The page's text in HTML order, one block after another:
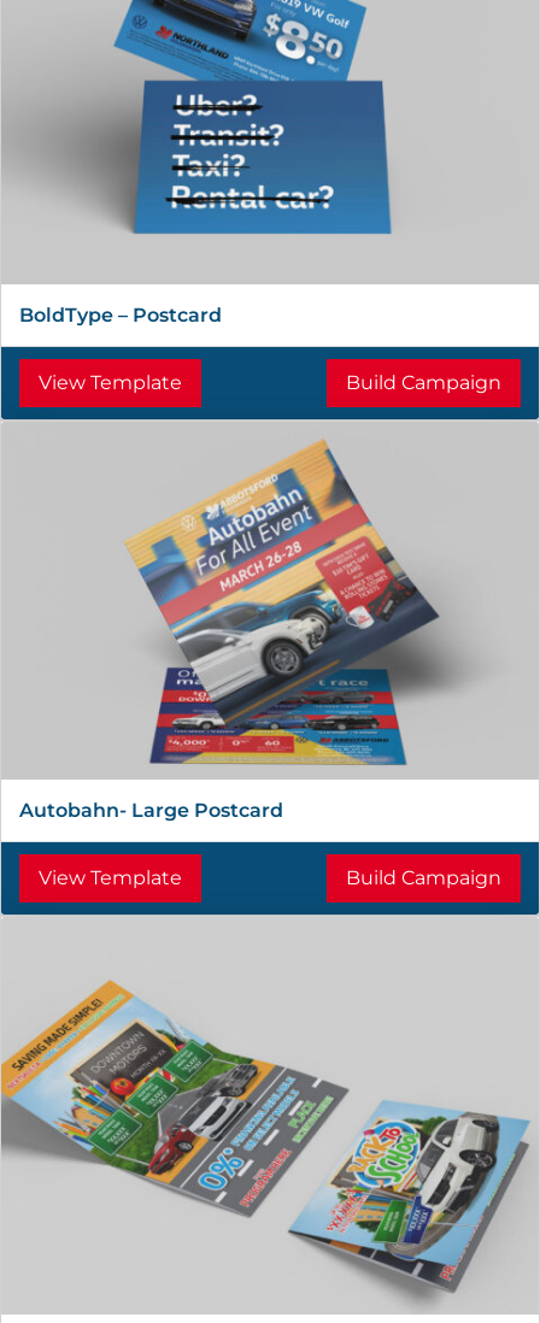
BoldType – Postcard
View Template Build Campaign
Autobahn- Large Postcard
View Template Build Campaign